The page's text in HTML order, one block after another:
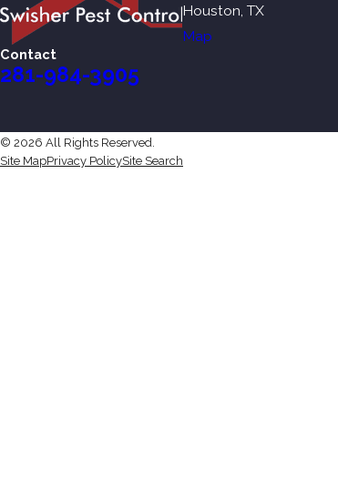
Contact
281-984-3905
Houston, TX
Map
© 2026 All Rights Reserved.
Site MapPrivacy PolicySite Search